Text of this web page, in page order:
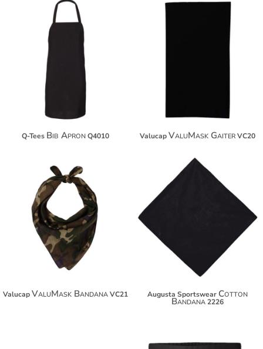
Q-Tees Bib ApronQ4010 ValucapValuMask GaiterVC20
$10.48
ValucapValuMask BandanaVC21 Augusta Sportswear Cotton
Bandana2226